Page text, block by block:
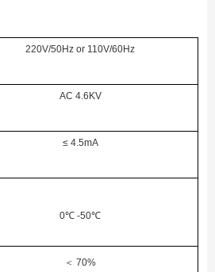
220V/50Hz or 110V/60Hz
AC 4.6KV
≤ 4.5mA
0℃ -50℃
＜ 70%